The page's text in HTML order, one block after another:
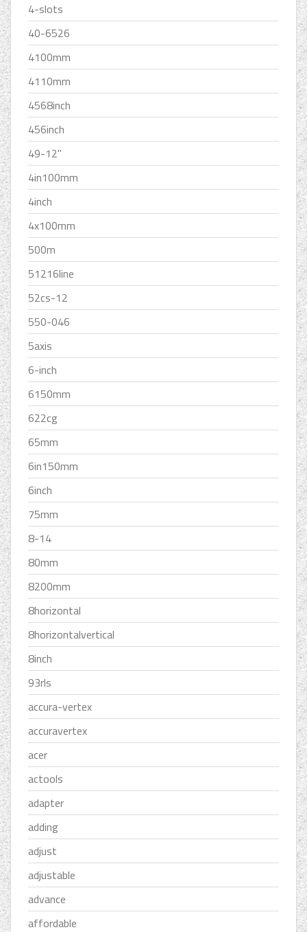
4-slots
40-6526
4100mm
4110mm
4568inch
456inch
49-12''
4in100mm
4inch
4x100mm
500m
51216line
52cs-12
550-046
5axis
6-inch
6150mm
622cg
65mm
6in150mm
6inch
75mm
8-14
80mm
8200mm
8horizontal
8horizontalvertical
8inch
93rls
accura-vertex
accuravertex
acer
actools
adapter
adding
adjust
adjustable
advance
affordable